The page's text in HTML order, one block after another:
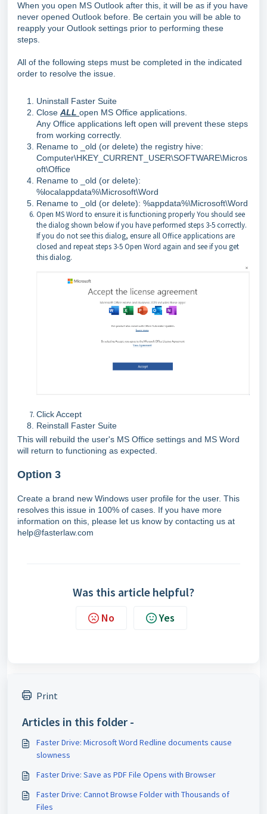
When you open MS Outlook after this, it will be as if you have
never opened Outlook before. Be certain you will be able to
reapply your Outlook settings prior to performing these
steps.
All of the following steps must be completed in the indicated
order to resolve the issue.
Uninstall Faster Suite
Close ALL open MS Office applications.
Any Office applications left open will prevent these steps
from working correctly.
Rename to _old (or delete) the registry hive:
Computer\HKEY_CURRENT_USER\SOFTWARE\Micros
oft\Office
Rename to _old (or delete):
%localappdata%\Microsoft\Word
Rename to _old (or delete): %appdata%\Microsoft\Word
Open MS Word to ensure it is functioning properly You should see
the dialog shown below if you have performed steps 3-5 correctly.
If you do not see this dialog, ensure all Office applications are
closed and repeat steps 3-5 Open Word again and see if you get
this dialog.
Click Accept
Reinstall Faster Suite
This will rebuild the user's MS Office settings and MS Word
will return to functioning as expected.
Option 3
Create a brand new Windows user profile for the user. This
resolves this issue in 100% of cases. If you have more
information on this, please let us know by contacting us at
help@fasterlaw.com
Was this article helpful?
No Yes
Print
Articles in this folder -
Faster Drive: Microsoft Word Redline documents cause
slowness
Faster Drive: Save as PDF File Opens with Browser
Faster Drive: Cannot Browse Folder with Thousands of
Files